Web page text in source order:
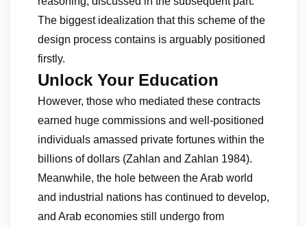
The biggest idealization that this scheme of the
design process contains is arguably positioned
firstly.
Unlock Your Education
However, those who mediated these contracts
earned huge commissions and well-positioned
individuals amassed private fortunes within the
billions of dollars (Zahlan and Zahlan 1984).
Meanwhile, the hole between the Arab world
and industrial nations has continued to develop,
and Arab economies still undergo from